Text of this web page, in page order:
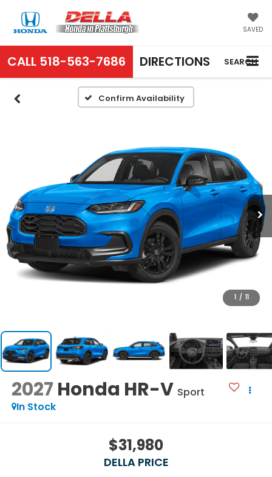
SAVED
CALL 518-563-7686 DIRECTIONS SEARCH
Confirm Availability
1 / 11
2027 Honda HR-V Sport
In Stock
$31,980
DELLA PRICE